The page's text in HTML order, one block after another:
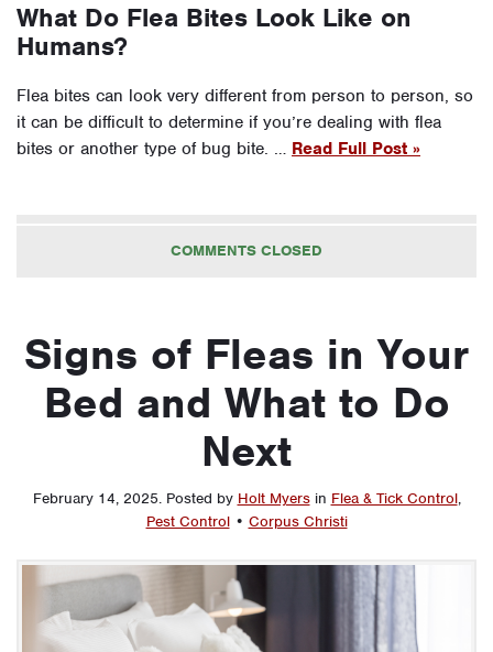
What Do Flea Bites Look Like on
Humans?
Flea bites can look very different from person to person, so
it can be difficult to determine if you’re dealing with flea
bites or another type of bug bite. … Read Full Post »
COMMENTS CLOSED
Signs of Fleas in Your
Bed and What to Do
Next
February 14, 2025. Posted by Holt Myers in Flea & Tick Control,
Pest Control • Corpus Christi